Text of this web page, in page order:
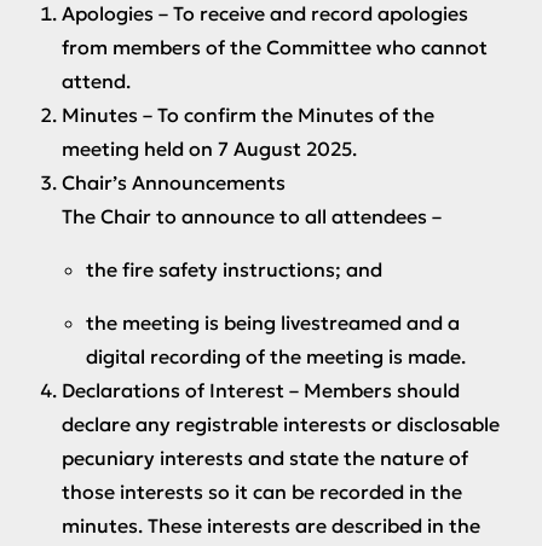
Apologies – To receive and record apologies
from members of the Committee who cannot
attend.
Minutes – To confirm the Minutes of the
meeting held on 7 August 2025.
Chair’s Announcements
The Chair to announce to all attendees –
the fire safety instructions; and
the meeting is being livestreamed and a
digital recording of the meeting is made.
Declarations of Interest– Members should
declare any registrable interests or disclosable
pecuniary interests and state the nature of
those interests so it can be recorded in the
minutes. These interests are described in the